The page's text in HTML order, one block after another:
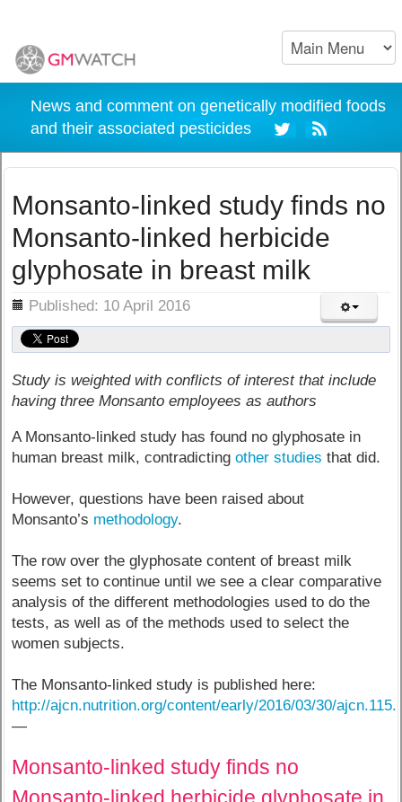
News and comment on genetically modified foods
and their associated pesticides
Monsanto-linked study finds no
Monsanto-linked herbicide
glyphosate in breast milk
Published: 10 April 2016
Study is weighted with conflicts of interest that include
having three Monsanto employees as authors
A Monsanto-linked study has found no glyphosate in
human breast milk, contradictingother studies that did.
However, questions have been raised about
Monsanto’s methodology.
The row over the glyphosate content of breast milk
seems set to continue until we see a clear comparative
analysis of the different methodologies used to do the
tests, as well as of the methods used to select the
women subjects.
The Monsanto-linked study is published here:
http://ajcn.nutrition.org/content/early/2016/03/30/
—
Monsanto-linked study finds no